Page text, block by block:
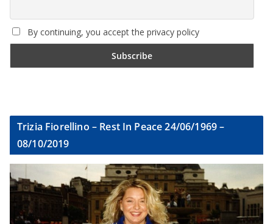
By continuing, you accept the privacy policy
Trizia Fiorellino – Rest In Peace 24/06/1969 –
08/10/2019